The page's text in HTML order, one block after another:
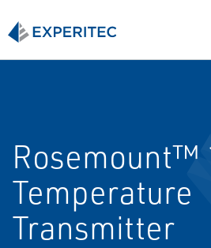
Rosemount™
Temperature
Transmitter